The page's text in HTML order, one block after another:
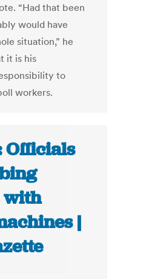
“Had that been
would have
situation,” he
it is his
to
workers.
Officials
with
|